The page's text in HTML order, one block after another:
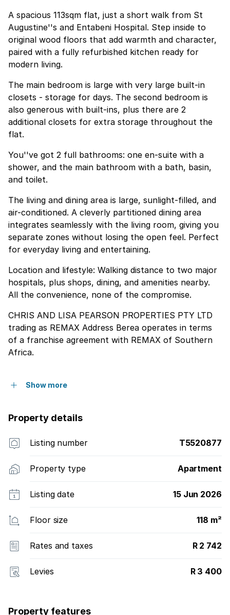
A spacious 113sqm flat, just a short walk from St
Augustine''s and Entabeni Hospital. Step inside to
original wood floors that add warmth and character,
paired with a fully refurbished kitchen ready for
modern living.
The main bedroom is large with very large built-in
closets - storage for days. The second bedroom is
also generous with built-ins, plus there are 2
additional closets for extra storage throughout the
flat.
You''ve got 2 full bathrooms: one en-suite with a
shower, and the main bathroom with a bath, basin,
and toilet.
The living and dining area is large, sunlight-filled, and
air-conditioned. A cleverly partitioned dining area
integrates seamlessly with the living room, giving you
separate zones without losing the open feel. Perfect
for everyday living and entertaining.
Location and lifestyle: Walking distance to two major
hospitals, plus shops, dining, and amenities nearby.
All the convenience, none of the compromise.
CHRIS AND LISA PEARSON PROPERTIES PTY LTD
trading as REMAX Address Berea operates in terms
of a franchise agreement with REMAX of Southern
Africa.
Show more
Property details
Listing number T5520877
Property type Apartment
Listing date 15 Jun 2026
Floor size 118 m²
Rates and taxes R 2 742
Levies R 3 400
Property features